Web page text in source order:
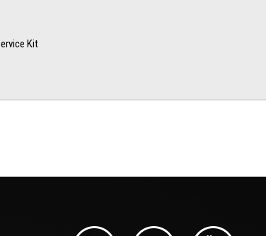
Kit